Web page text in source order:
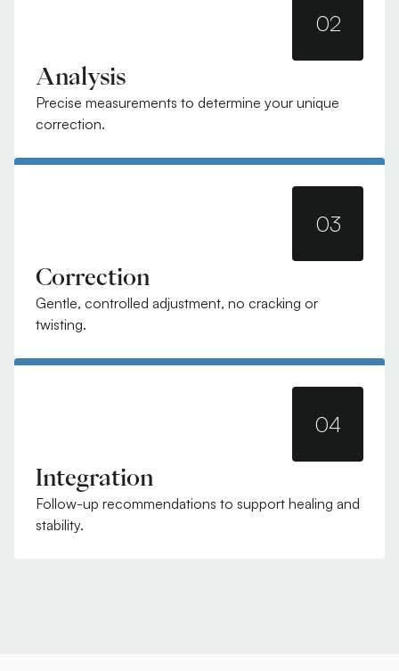
02
Analysis
Precise measurements to determine your unique
correction.
03
Correction
Gentle, controlled adjustment, no cracking or
twisting.
04
Integration
Follow-up recommendations to support healing and
stability.